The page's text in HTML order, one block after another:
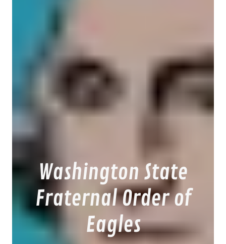
Washington State
Fraternal Order of
Eagles